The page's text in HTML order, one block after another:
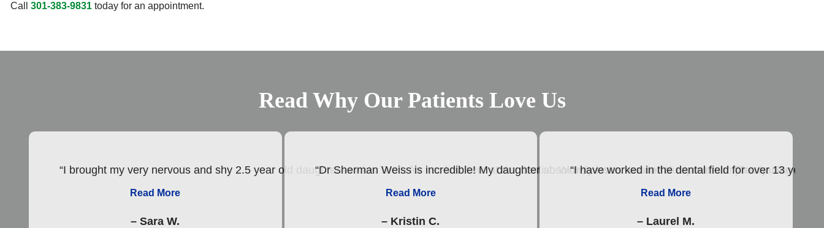
Call 301-383-9831 today for an appointment.
Read Why Our Patients Love Us
“I brought my very nervous and shy 2.5 year old daughter to Kids Teeth for her first time at the dentist. Wow, what a wonderful experience. The waiting
Read More
– Sara W.
“Dr Sherman Weiss is incredible! My daughter absolutely loves her and trusts her completely. She is
Read More
– Kristin C.
“I have worked in the dental field for over 13
Read More
– Laurel M.